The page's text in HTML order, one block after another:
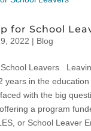
for School
2022 | Blog
Leavers
years in the
with the big
a program
or School Leaver